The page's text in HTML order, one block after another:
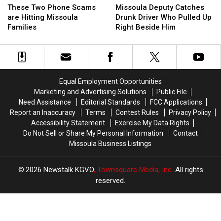
Two
Phone
Scams
Hitting
Missoula
These Two Phone Scams
are Hitting Missoula
Families
Two
Phone
Scams
Hitting
Missoula
Deputy
Catches
Drunk
Who
Pulled
Beside
Him
Missoula Deputy Catches
Drunk Driver Who Pulled Up
Right Beside Him
Deputy
Catches
Drunk
Who
Pulled
Beside
Him
Equal Employment Opportunities
Marketing and Advertising Solutions
Public File
Need Assistance
Editorial Standards
FCC Applications
Report an Inaccuracy
Terms Contest Rules
Privacy Policy
Accessibility Statement
Exercise My Data Rights
Do Not Sell or Share My Personal Information
Contact
Missoula Business Listings
2026 Newstalk KGVO, Townsquare Media, Inc. All rights
reserved.